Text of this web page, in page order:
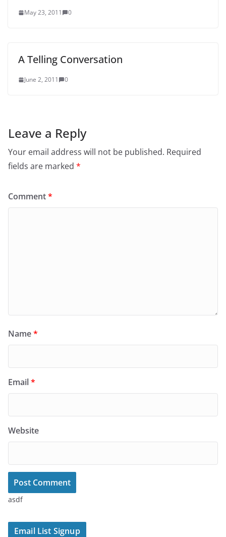
May 23, 2011 0
A Telling Conversation
June 2, 2011 0
Leave a Reply
Your email address will not be published. Required
fields are marked *
Comment*
Name*
Email*
Website
asdf
Email List Signup